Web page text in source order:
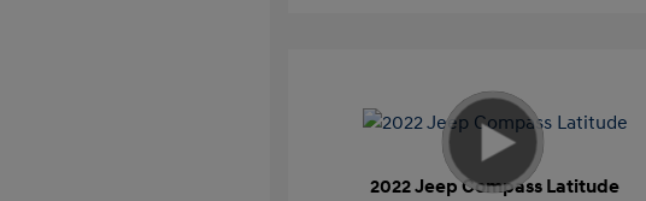
2022 Jeep Compass Latitude